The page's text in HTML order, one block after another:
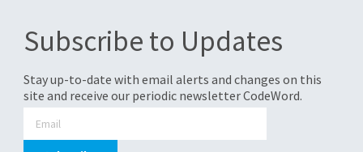
Subscribe to Updates
Stay up-to-date with email alerts and changes on this
site and receive our periodic newsletter CodeWord.